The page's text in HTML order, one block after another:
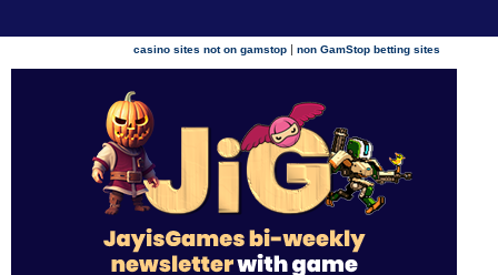
casino sites not on gamstop |non GamStop betting sites